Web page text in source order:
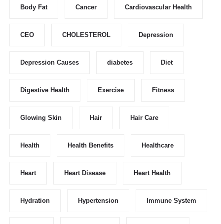
Body Fat Cancer Cardiovascular Health
CEO CHOLESTEROL Depression
Depression Causes diabetes Diet
Digestive Health Exercise Fitness
Glowing Skin Hair Hair Care
Health Health Benefits Healthcare
Heart Heart Disease Heart Health
Hydration Hypertension Immune System